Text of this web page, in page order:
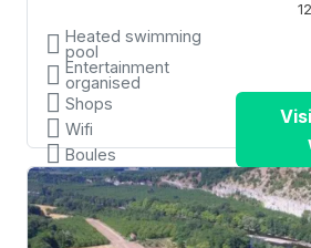
Heated swimming
pool
Entertainment
organised
Shops
Wifi
Boules